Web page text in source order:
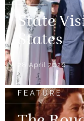
State
States
28 April 2026
FEATURE